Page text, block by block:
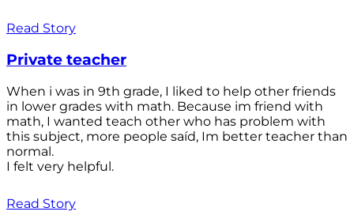
Read Story
Private teacher
When i was in 9th grade, I liked to help other friends
in lower grades with math. Because im friend with
math, I wanted teach other who has problem with
this subject, more people saíd, Im better teacher than
normal.
I felt very helpful.
Read Story